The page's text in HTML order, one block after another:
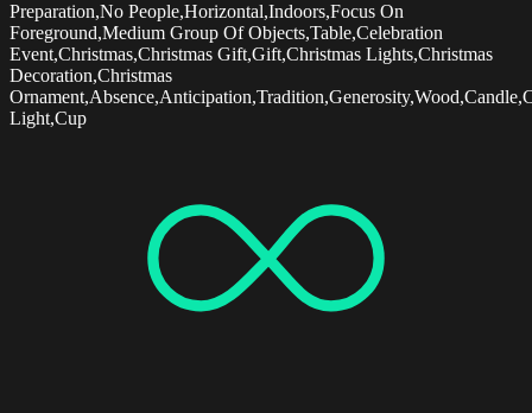
Preparation,No People,Horizontal,Indoors,Focus On
Foreground,Medium Group Of Objects,Table,Celebration
Event,Christmas,Christmas Gift,Gift,Christmas Lights,Christmas
Decoration,Christmas
Light,Cup